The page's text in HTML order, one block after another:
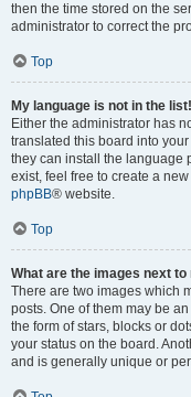
then the time stored on the
administrator to correct the
Top
My language is not in the list!
Either the administrator has
translated this board into
they can install the language
exist, feel free to create a
phpBB® website.
Top
What are the images next
There are two images which
posts. One of them may be
the form of stars, blocks or
your status on the board.
and is generally unique or